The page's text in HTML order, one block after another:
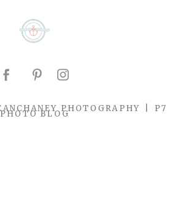
PHOTOGRAPHY P7
PHOTO BLOG